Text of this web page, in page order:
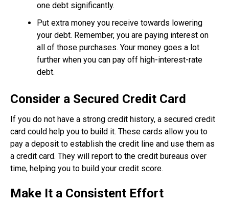
one debt significantly.
Put extra money you receive towards lowering
your debt. Remember, you are paying interest on
all of those purchases. Your money goes a lot
further when you can pay off high-interest-rate
debt.
Consider a Secured Credit Card
If you do not have a strong credit history, a secured credit
card could help you to build it. These cards allow you to
pay a deposit to establish the credit line and use them as
a credit card. They will report to the credit bureaus over
time, helping you to build your credit score.
Make It a Consistent Effort